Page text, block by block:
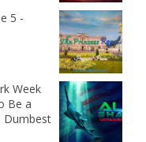
5 -
Week
Be a
Dumbest